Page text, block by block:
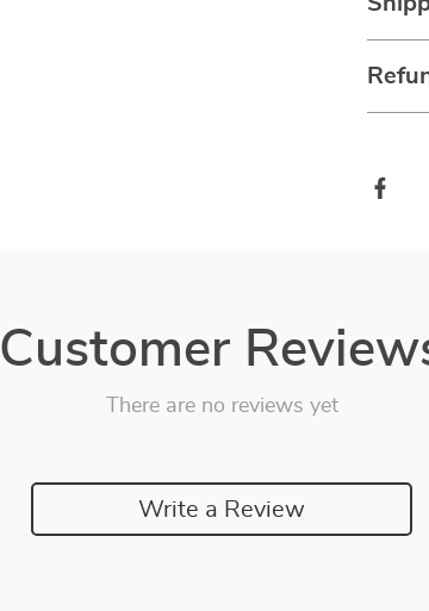
Customer
There are no reviews yet
Write a Review